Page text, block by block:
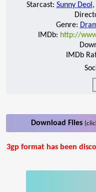
Starcast: Sunny Deol ,
Genre:
IMDb: http://
IMDb
Download Files
3gp format has been